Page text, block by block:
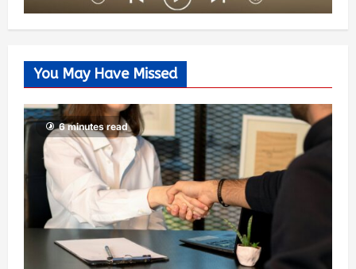
You May Have Missed
6 minutes read